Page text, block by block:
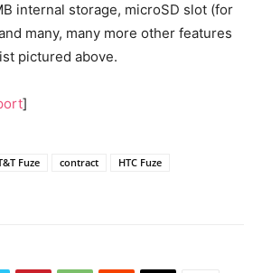
internal storage, microSD slot (for
many, many more other features
pictured above.
]
Fuze contract
HTC Fuze